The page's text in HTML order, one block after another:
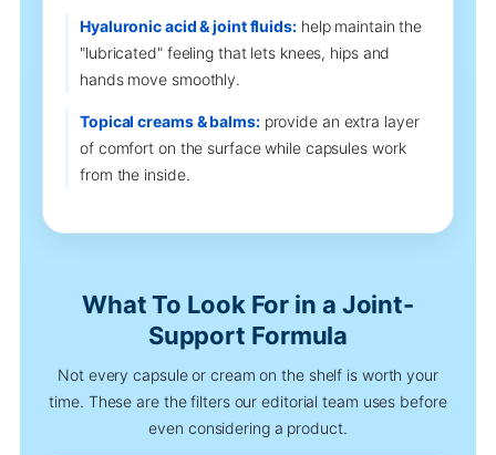
Hyaluronic acid & joint fluids:help maintain the
"lubricated" feeling that lets knees, hips and
hands move smoothly.
Topical creams & balms:provide an extra layer
of comfort on the surface while capsules work
from the inside.
What To Look For in a Joint-
Support Formula
Not every capsule or cream on the shelf is worth your
time. These are the filters our editorial team uses before
even considering a product.